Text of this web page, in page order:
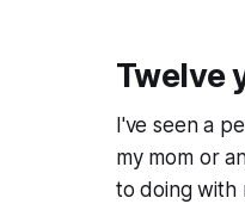
Twelve
I've seen a
my mom or
to doing with